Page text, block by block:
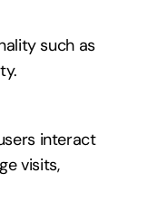
such as
interact
visits,